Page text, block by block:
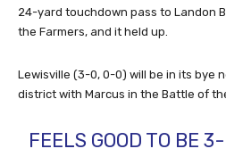
24-yard touchdown pass to Landon
the Farmers, and it held up.
Lewisville (3-0, 0-0) will be in its bye
district with Marcus in the Battle of
FEELS GOOD TO BE